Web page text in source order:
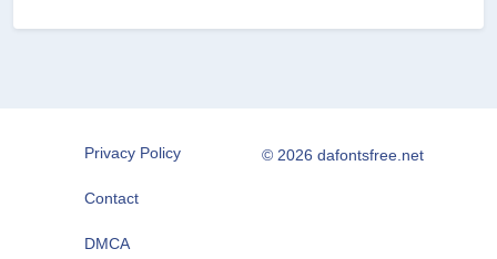
Privacy Policy
Contact
DMCA
© 2026 dafontsfree.net